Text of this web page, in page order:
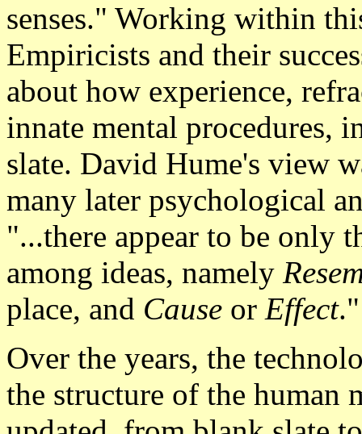
senses." Working within
Empiricists and their
about how experience,
innate mental procedures,
slate. David Hume's view
many later psychological
"...there appear to be only
among ideas, namely
place, and Cause or Effect."
Over the years, the
the structure of the human